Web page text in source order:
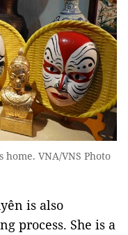
home. VNA/VNS Photo
is also
process. She is a